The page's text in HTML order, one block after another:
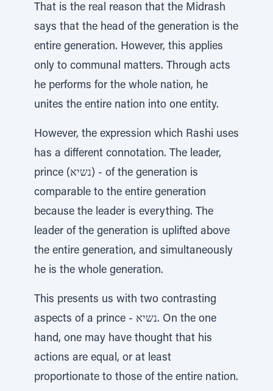
That is the real reason that the Midrash
says that the head of the generation is the
entire generation. However, this applies
only to communal matters. Through acts
he performs for the whole nation, he
unites the entire nation into one entity.
However, the expression which Rashi uses
has a different connotation. The leader,
prince (נשיא) - of the generation is
comparable to the entire generation
because the leader is everything. The
leader of the generation is uplifted above
the entire generation, and simultaneously
he is the whole generation.
This presents us with two contrasting
aspects of a prince - נשיא. On the one
hand, one may have thought that his
actions are equal, or at least
proportionate to those of the entire nation.